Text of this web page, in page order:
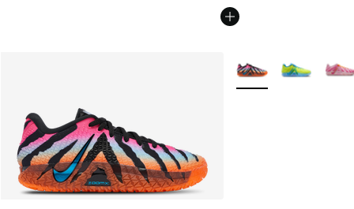
More Colors Available